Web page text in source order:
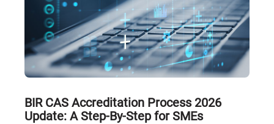
BIR CAS Accreditation Process 2026
Update: A Step-By-Step for SMEs